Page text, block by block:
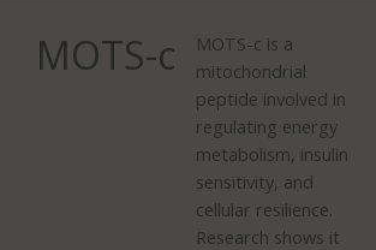
MOTS-c
MOTS-c is a
mitochondrial
peptide involved in
regulating energy
metabolism, insulin
sensitivity, and
cellular resilience.
Research shows it